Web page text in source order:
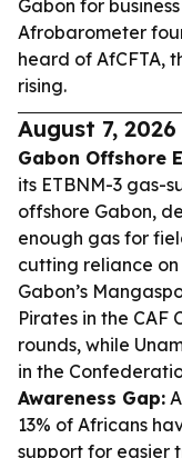
Gabon for
Afrobarometer
heard of AfCFTA,
rising.
August 7,
Gabon Offshore
its ETBNM-3 gas-
offshore Gabon,
enough gas for
cutting reliance on
Gabon’s
Pirates in the CAF
rounds, while
in the
Awareness Gap:
13% of Africans
support for easier